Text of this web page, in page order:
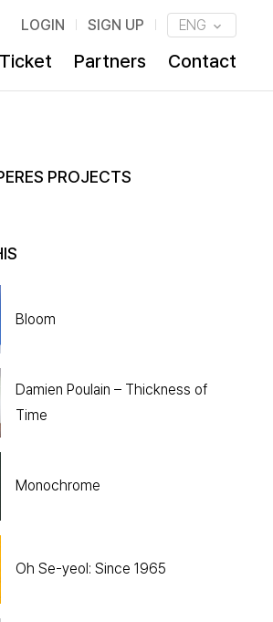
LOGIN SIGN UP ENG
Ticket Partners Contact
PROJECTS
Bloom
Damien Poulain – Thickness of
Time
Monochrome
Oh Se-yeol: Since 1965